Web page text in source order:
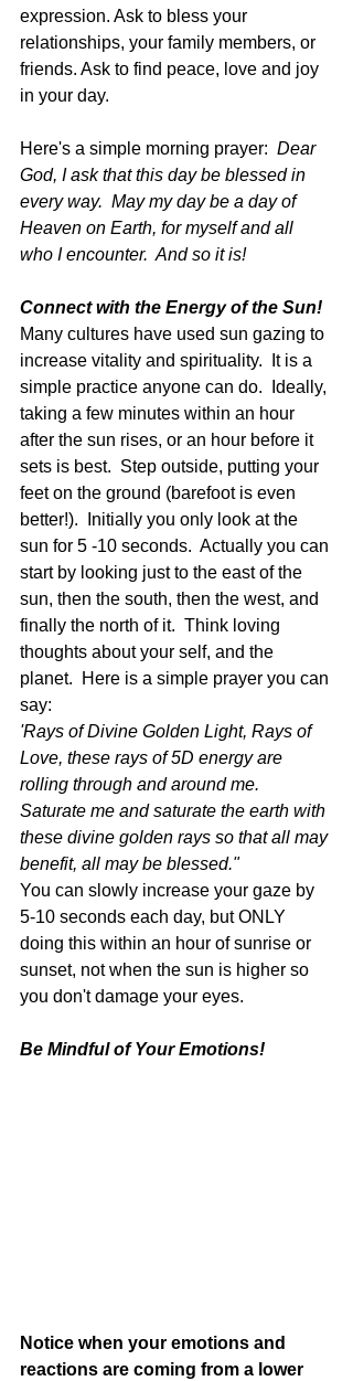
expression. Ask to bless your
relationships, your family members, or
friends. Ask to find peace, love and joy
in your day.
Here's a simple morning prayer: Dear
God, I ask that this day be blessed in
every way.  May my day be a day of
Heaven on Earth, for myself and all
who I encounter.  And so it is!
Connect with the Energy of the Sun!
Many cultures have used sun gazing to
increase vitality and spirituality.  It is a
simple practice anyone can do.  Ideally,
taking a few minutes within an hour
after the sun rises, or an hour before it
sets is best.  Step outside, putting your
feet on the ground (barefoot is even
better!).  Initially you only look at the
sun for 5 -10 seconds.  Actually you can
start by looking just to the east of the
sun, then the south, then the west, and
finally the north of it.  Think loving
thoughts about your self, and the
planet.  Here is a simple prayer you can
say:
'Rays of Divine Golden Light, Rays of
Love, these rays of 5D energy are
rolling through and around me.
Saturate me and saturate the earth with
these divine golden rays so that all may
benefit, all may be blessed."
You can slowly increase your gaze by
5-10 seconds each day, but ONLY
doing this within an hour of sunrise or
sunset, not when the sun is higher so
you don't damage your eyes.
Be Mindful of Your Emotions!
Notice when your emotions and
reactions are coming from a lower